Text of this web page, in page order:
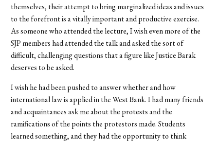
themselves, their attempt to bring marginalized ideas and issues
to the forefront is a vitally important and productive exercise.
As someone who attended the lecture, I wish even more of the
SJP members had attended the talk and asked the sort of
difficult, challenging questions that a figure like Justice Barak
deserves to be asked.
I wish he had been pushed to answer whether and how
international law is applied in the West Bank. I had many friends
and acquaintances ask me about the protests and the
ramifications of the points the protestors made. Students
learned something, and they had the opportunity to think